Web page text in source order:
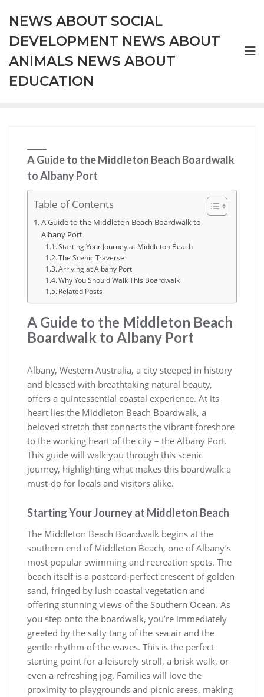
content
NEWS ABOUT SOCIAL
DEVELOPMENT NEWS ABOUT
ANIMALS NEWS ABOUT
EDUCATION
A Guide to the Middleton Beach Boardwalk
to Albany Port
Table of Contents
A Guide to the Middleton Beach Boardwalk to
Albany Port
Starting Your Journey at Middleton Beach
The Scenic Traverse
Arriving at Albany Port
Why You Should Walk This Boardwalk
Related Posts
A Guide to the Middleton Beach
Boardwalk to Albany Port
Albany, Western Australia, a city steeped in history
and blessed with breathtaking natural beauty,
offers a quintessential coastal experience. At its
heart lies the Middleton Beach Boardwalk, a
beloved stretch that connects the vibrant foreshore
to the working heart of the city – the Albany Port.
This guide will walk you through this scenic
journey, highlighting what makes this boardwalk a
must-do for locals and visitors alike.
Starting Your Journey at Middleton Beach
The Middleton Beach Boardwalk begins at the
southern end of Middleton Beach, one of Albany’s
most popular swimming and recreation spots. The
beach itself is a postcard-perfect crescent of golden
sand, fringed by lush coastal vegetation and
offering stunning views of the Southern Ocean. As
you step onto the boardwalk, you’re immediately
greeted by the salty tang of the sea air and the
gentle rhythm of the waves. This is the perfect
starting point for a leisurely stroll, a brisk walk, or
even a refreshing jog. Families will love the
proximity to playgrounds and picnic areas, making